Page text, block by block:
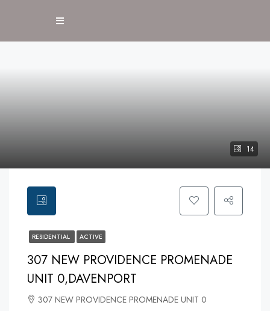
14
RESIDENTIAL ACTIVE
307 NEW PROVIDENCE PROMENADE
UNIT 0,DAVENPORT
307 NEW PROVIDENCE PROMENADE UNIT 0